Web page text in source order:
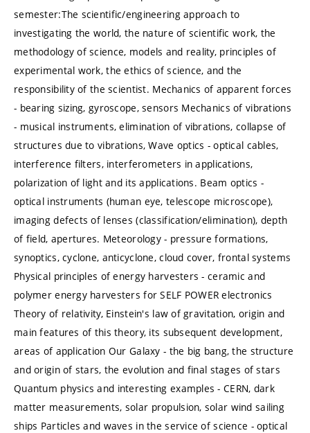
semester:The scientific/engineering approach to
investigating the world, the nature of scientific work, the
methodology of science, models and reality, principles of
experimental work, the ethics of science, and the
responsibility of the scientist. Mechanics of apparent forces
- bearing sizing, gyroscope, sensors Mechanics of vibrations
- musical instruments, elimination of vibrations, collapse of
structures due to vibrations, Wave optics - optical cables,
interference filters, interferometers in applications,
polarization of light and its applications. Beam optics -
optical instruments (human eye, telescope microscope),
imaging defects of lenses (classification/elimination), depth
of field, apertures. Meteorology - pressure formations,
synoptics, cyclone, anticyclone, cloud cover, frontal systems
Physical principles of energy harvesters - ceramic and
polymer energy harvesters for SELF POWER electronics
Theory of relativity, Einstein's law of gravitation, origin and
main features of this theory, its subsequent development,
areas of application Our Galaxy - the big bang, the structure
and origin of stars, the evolution and final stages of stars
Quantum physics and interesting examples - CERN, dark
matter measurements, solar propulsion, solar wind sailing
ships Particles and waves in the service of science - optical